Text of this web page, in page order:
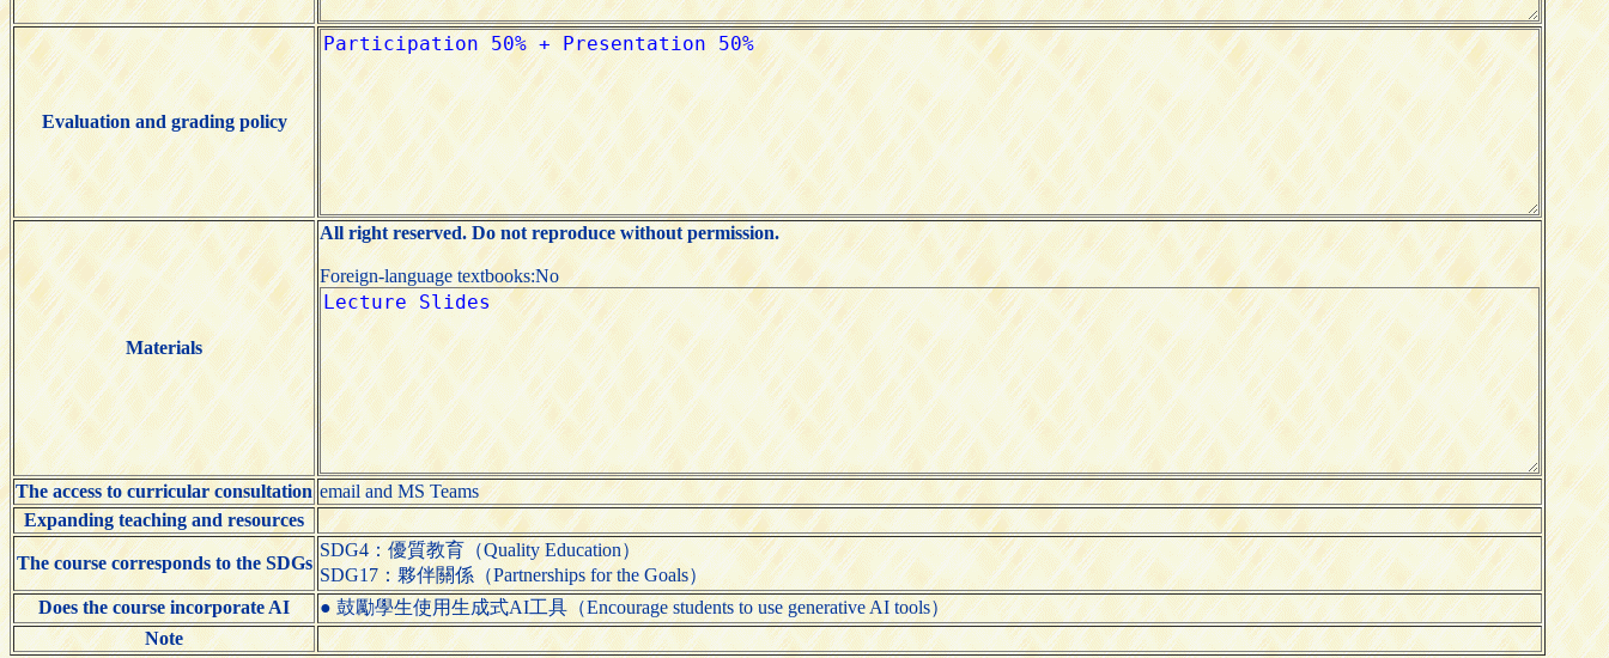
Evaluation and grading policy
Materials
All right reserved. Do not reproduce without permission.
Foreign-language textbooks:No
The access to curricular consultation email and MS Teams
Expanding teaching and resources
The course corresponds to the SDGs
SDG4：優質教育（Quality Education）
SDG17：夥伴關係（Partnerships for the Goals）
Does the course incorporate AI
● 鼓勵學生使用生成式AI工具（Encourage students to use generative AI tools）
Note